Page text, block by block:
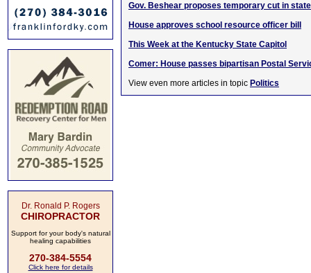
Dr. Ronald P. Rogers
CHIROPRACTOR
Support for your body's natural
healing capabilities
270-384-5554
Click here for details
Gov. Beshear proposes temporary cut in
House approves school resource officer bill
This Week at the Kentucky State Capitol
Comer: House passes bipartisan Postal
View even more articles in topic Politics